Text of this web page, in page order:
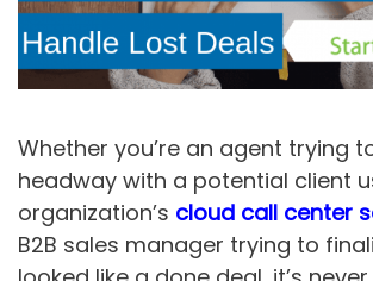
Whether you’re an agent trying
headway with a potential client
organization’s cloud call center
B2B sales manager trying to